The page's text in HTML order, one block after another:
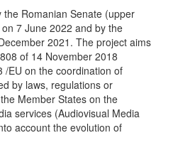
Romanian Senate (upper
7 June 2022 and by the
2021. The project aims
of 14 November 2018
/EU on the coordination of
by laws, regulations or
Member States on the
services (Audiovisual Media
account the evolution of